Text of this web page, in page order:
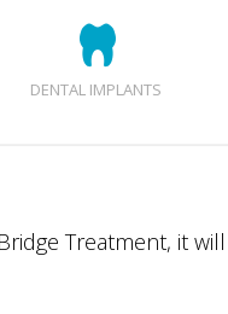
DENTAL IMPLANTS
Treatment, it